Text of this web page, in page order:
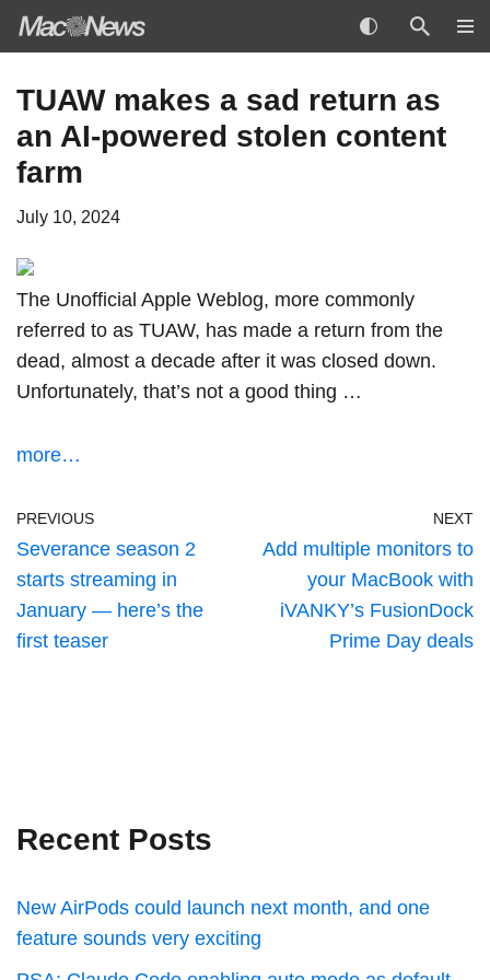
to
content
TUAW makes a sad return as
an AI-powered stolen content
farm
July 10, 2024
The Unofficial Apple Weblog, more commonly
referred to as TUAW, has made a return from the
dead, almost a decade after it was closed down.
Unfortunately, that’s not a good thing …
more…
PREVIOUS
Severance season 2
starts streaming in
January — here’s the
first teaser
NEXT
Add multiple monitors to
your MacBook with
iVANKY’s FusionDock
Prime Day deals
Recent Posts
New AirPods could launch next month, and one
feature sounds very exciting